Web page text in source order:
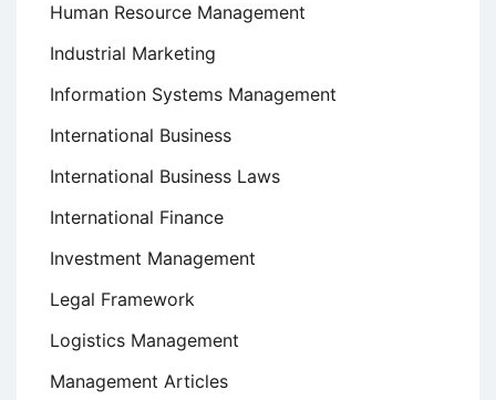
Human Resource Management
Industrial Marketing
Information Systems Management
International Business
International Business Laws
International Finance
Investment Management
Legal Framework
Logistics Management
Management Articles